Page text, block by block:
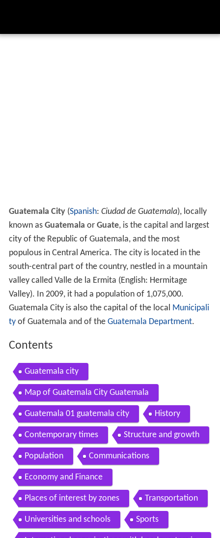
Guatemala City (Spanish: Ciudad de Guatemala), locally
known as Guatemala or Guate, is the capital and largest
city of the Republic of Guatemala, and the most
populous in Central America. The city is located in the
south-central part of the country, nestled in a mountain
valley called Valle de la Ermita (English: Hermitage
Valley). In 2009, it had a population of 1,075,000.
Guatemala City is also the capital of the local Municipali
ty of Guatemala and of the Guatemala Department.
Contents
Guatemala city
Map of Guatemala City Guatemala
Guatemala 01 guatemala city History
Contemporary times Structure and growth
Population Communications
Economy and Finance
Places of interest by zones Transportation
Universities and schools Sports